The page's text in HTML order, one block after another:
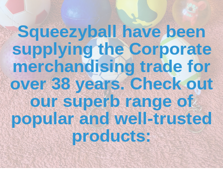
Squeezyball have been
supplying the Corporate
merchandising trade for
over 38 years. Check out
our superb range of
popular and well-trusted
products: